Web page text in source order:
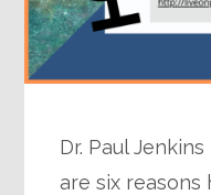
Dr. Paul
are six